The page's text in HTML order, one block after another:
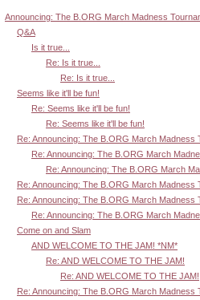
Announcing: The B.ORG March Madness
Q&A
Is it true...
Re: Is it true...
Re: Is it true...
Seems like it'll be fun!
Re: Seems like it'll be fun!
Re: Seems like it'll be fun!
Re: Announcing: The B.ORG March Madness
Re: Announcing: The B.ORG March
Re: Announcing: The B.ORG March
Re: Announcing: The B.ORG March Madness
Re: Announcing: The B.ORG March Madness
Re: Announcing: The B.ORG March
Come on and Slam
AND WELCOME TO THE JAM! *NM*
Re: AND WELCOME TO THE JAM!
Re: AND WELCOME TO THE JAM!
Re: Announcing: The B.ORG March Madness